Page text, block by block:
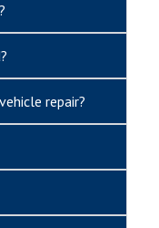
repair?